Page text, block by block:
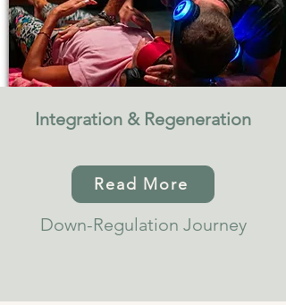
Integration & Regeneration
Read More
Down-Regulation Journey